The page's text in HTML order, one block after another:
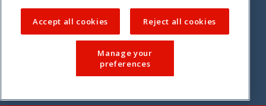
© 2026 CCPC. All rights reserved.
Accept all cookies Reject all cookies
Manage your
preferences